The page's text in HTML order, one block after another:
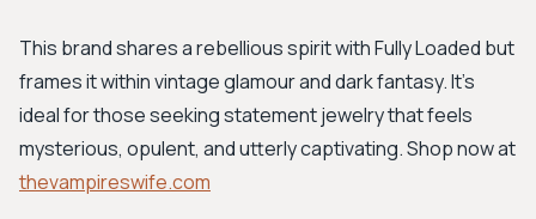
This brand shares a rebellious spirit with Fully Loaded but
frames it within vintage glamour and dark fantasy. It’s
ideal for those seeking statement jewelry that feels
mysterious, opulent, and utterly captivating. Shop now at
thevampireswife.com